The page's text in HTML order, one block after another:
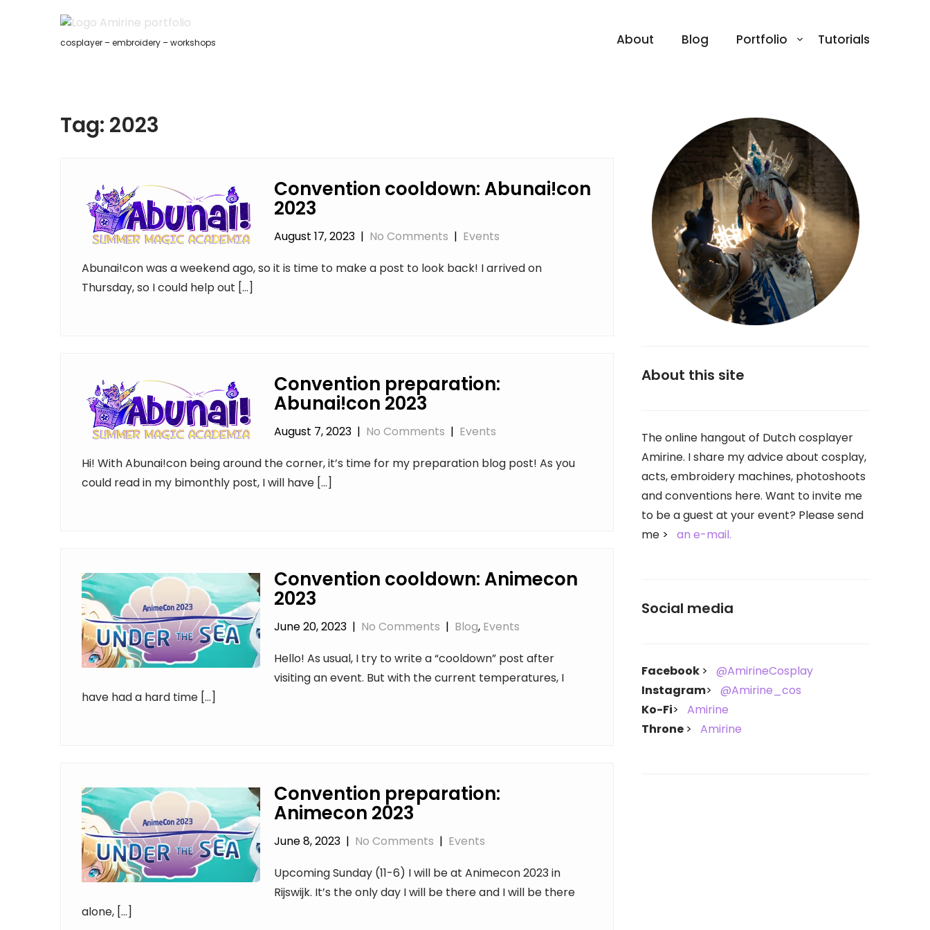
cosplayer – embroidery – workshops About Blog Portfolio Tutorials
Tag: 2023
Convention cooldown: Abunai!con
2023
August 17, 2023 | No Comments | Events
Abunai!con was a weekend ago, so it is time to make a post to look back! I arrived on
Thursday, so I could help out […]
Convention preparation:
Abunai!con 2023
August 7, 2023 | No Comments | Events
Hi! With Abunai!con being around the corner, it’s time for my preparation blog post! As you
could read in my bimonthly post, I will have […]
Convention cooldown: Animecon
2023
June 20, 2023 | No Comments | Blog, Events
Hello! As usual, I try to write a “cooldown” post after
visiting an event. But with the current temperatures, I
have had a hard time […]
Convention preparation:
Animecon 2023
June 8, 2023 | No Comments | Events
Upcoming Sunday (11-6) I will be at Animecon 2023 in
Rijswijk. It’s the only day I will be there and I will be there
alone, […]
About this site
The online hangout of Dutch cosplayer
Amirine. I share my advice about cosplay,
acts, embroidery machines, photoshoots
and conventions here. Want to invite me
to be a guest at your event? Please send
me
an e-mail.
Social media
Facebook
@AmirineCosplay
Instagram
@Amirine_cos
Ko-Fi
Amirine
Throne
Amirine